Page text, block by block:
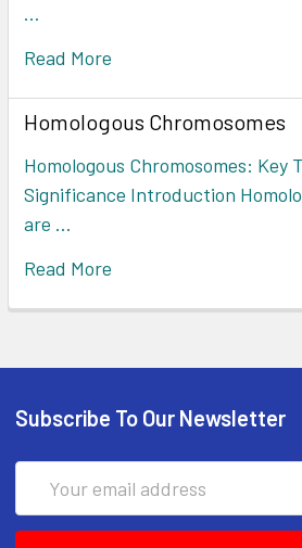
…
Read More
Homologous Chromosomes
Homologous Chromosomes: Key
Significance Introduction
are …
Read More
Subscribe To Our Newsletter